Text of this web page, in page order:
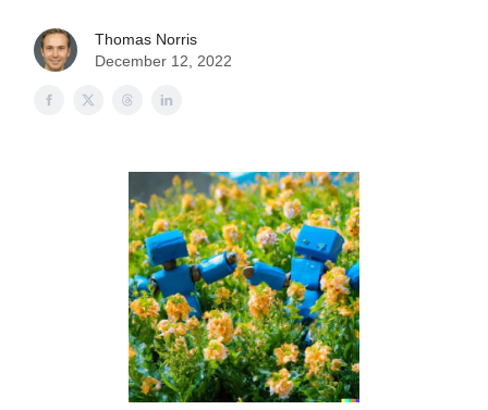
Thomas Norris
December 12, 2022